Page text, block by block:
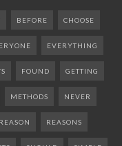
BEFORE CHOOSE
EVERYTHING
FOUND GETTING
METHODS NEVER
REASON REASONS